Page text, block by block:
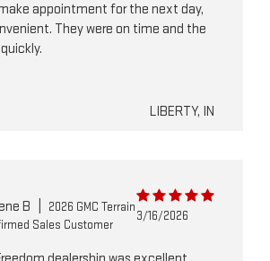
appointment for the next day,
They were on time and the
LIBERTY, IN
B
2026 GMC Terrain
Sales Customer
3/16/2026